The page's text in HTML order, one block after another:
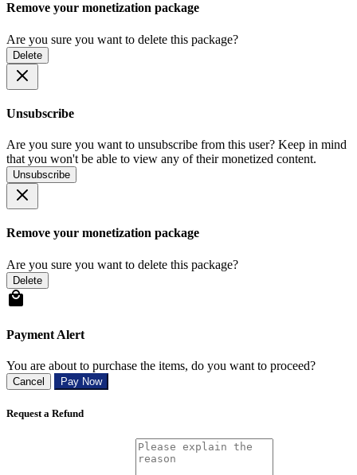
Remove your monetization package
Are you sure you want to delete this package?
Delete
Unsubscribe
Are you sure you want to unsubscribe from this user? Keep in mind
that you won't be able to view any of their monetized content.
Unsubscribe
Remove your monetization package
Are you sure you want to delete this package?
Delete
Payment Alert
You are about to purchase the items, do you want to proceed?
Cancel Pay Now
Request a Refund